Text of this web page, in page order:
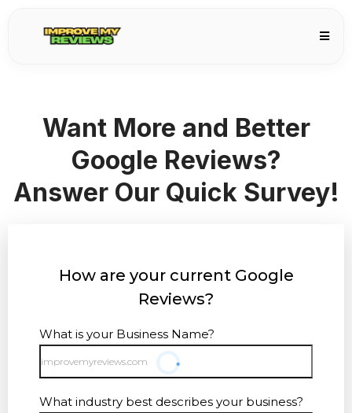
Want More and Better
Google Reviews?
Answer Our Quick Survey!
How are your current Google
Reviews?
What is your Business Name?
What industry best describes your business?